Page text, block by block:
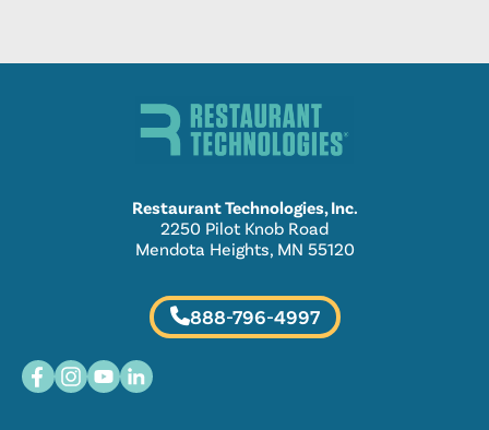
Restaurant Technologies, Inc.
2250 Pilot Knob Road
Mendota Heights, MN 55120
888-796-4997